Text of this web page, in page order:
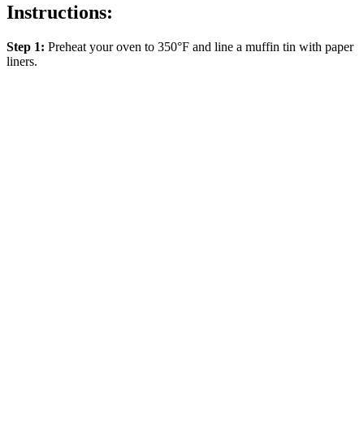
Instructions:
Step 1: Preheat your oven to 350°F and line a muffin tin with paper
liners.